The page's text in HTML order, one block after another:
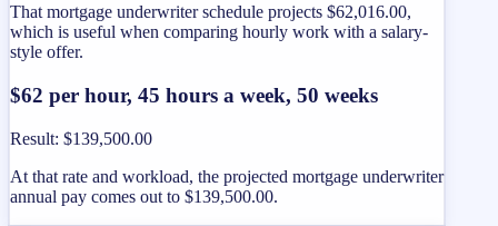
That mortgage underwriter schedule projects $62,016.00,
which is useful when comparing hourly work with a salary-
style offer.
$62 per hour, 45 hours a week, 50 weeks
Result: $139,500.00
At that rate and workload, the projected mortgage underwriter
annual pay comes out to $139,500.00.